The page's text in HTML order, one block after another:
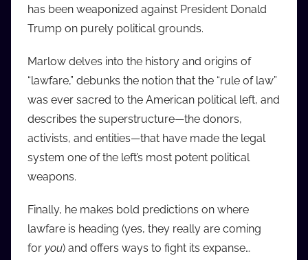
has been weaponized against President Donald
Trump on purely political grounds.
Marlow delves into the history and origins of
“lawfare,” debunks the notion that the “rule of law”
was ever sacred to the American political left, and
describes the superstructure—the donors,
activists, and entities—that have made the legal
system one of the left’s most potent political
weapons.
Finally, he makes bold predictions on where
lawfare is heading (yes, they really are coming
for you) and offers ways to fight its expanse…